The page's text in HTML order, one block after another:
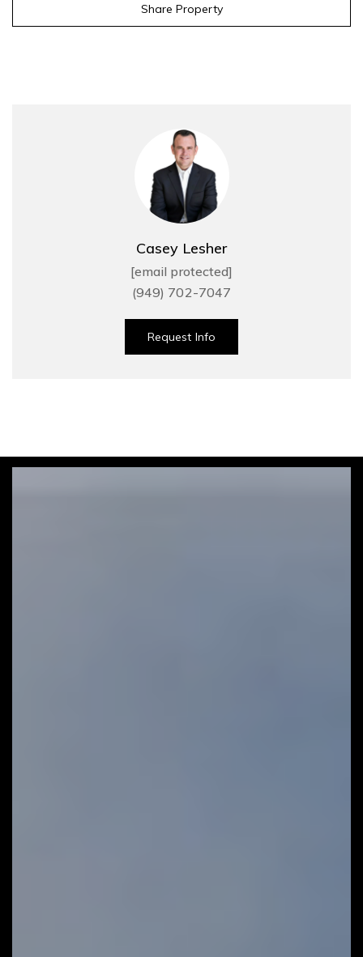
Casey Lesher
[email protected]
(949) 702-7047
Request Info
Share Property